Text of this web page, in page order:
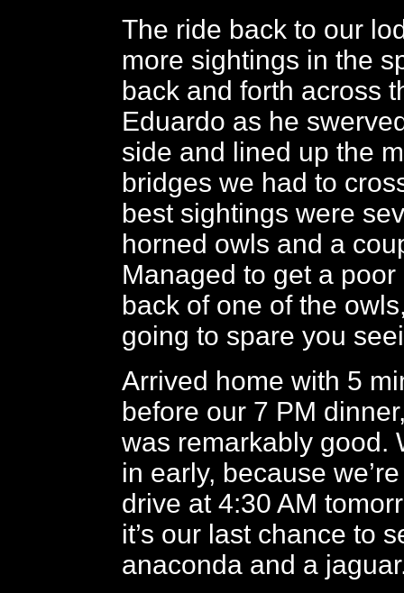
The ride back to our
more sightings in the
back and forth across
Eduardo as he
side and lined up the
bridges we had to
best sightings were
horned owls and a
Managed to get a
back of one of the
going to spare you
Arrived home with 5
before our 7 PM
was remarkably good.
in early, because
drive at 4:30 AM
it’s our last chance to
anaconda and a